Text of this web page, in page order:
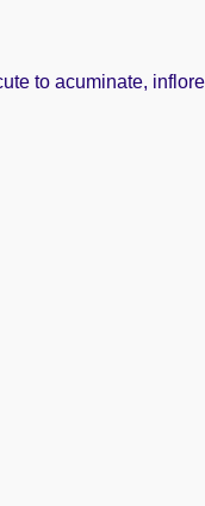
to acuminate,